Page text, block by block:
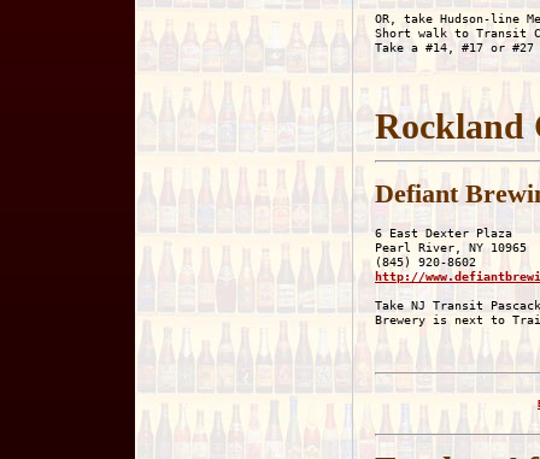
OR, take Hudson-line
Short walk to Transit
Rockland
Defiant
6 East Dexter Plaza
Pearl River, NY 10965
http://
Take NJ Transit